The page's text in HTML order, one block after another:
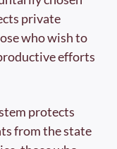
private
who wish to
efforts
protects
from the state